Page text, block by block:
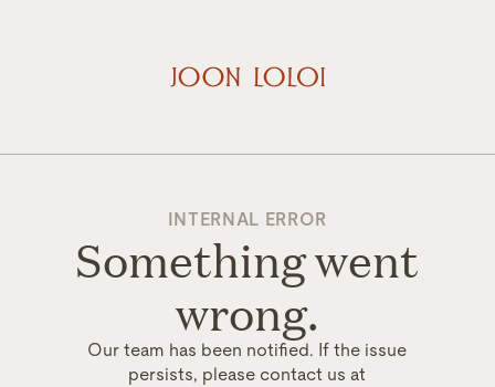
INTERNAL ERROR
Something went
wrong.
Our team has been notified. If the issue
persists, please contact us at